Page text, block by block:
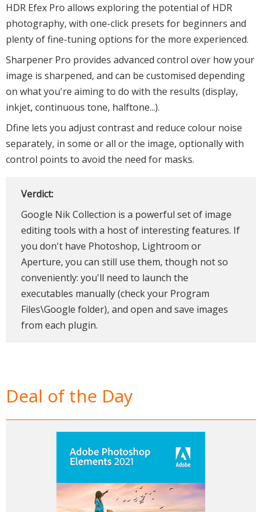
HDR Efex Pro allows exploring the potential of HDR
photography, with one-click presets for beginners and
plenty of fine-tuning options for the more experienced.
Sharpener Pro provides advanced control over how your
image is sharpened, and can be customised depending
on what you're aiming to do with the results (display,
inkjet, continuous tone, halftone...).
Dfine lets you adjust contrast and reduce colour noise
separately, in some or all or the image, optionally with
control points to avoid the need for masks.
Verdict:
Google Nik Collection is a powerful set of image
editing tools with a host of interesting features. If
you don't have Photoshop, Lightroom or
Aperture, you can still use them, though not so
conveniently: you'll need to launch the
executables manually (check your Program
Files\Google folder), and open and save images
from each plugin.
Deal of the Day